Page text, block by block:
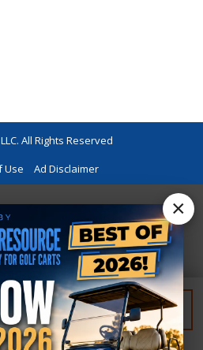
RESET FILTER
All Rights Reserved
Use Ad Disclaimer
×